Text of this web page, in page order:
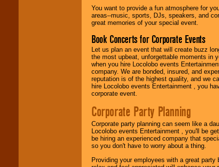
You want to provide a fun atmosphere for
areas--music, sports, DJs, speakers, and
great memories of your special event.
Book Concerts for Corporate Events
Let us plan an event that will create buzz
the most upbeat, unforgettable moments in
when you hire Locolobo events
company. We are bonded, insured, and
reputation is of the highest quality, and we
hire Locolobo events Entertainment , you
corporate event.
Corporate Party Planning
Corporate party planning can seem like a
Locolobo events Entertainment , you'll be
be hiring an experienced company that
so you don't have to worry about a thing.
Providing your employees with a great